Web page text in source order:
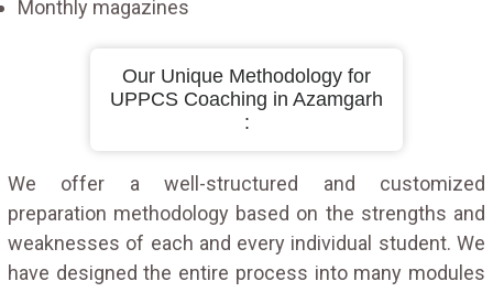
Monthly magazines
Our Unique Methodology for
UPPCS Coaching in Azamgarh
:
We offer a well-structured and customized
preparation methodology based on the strengths and
weaknesses of each and every individual student. We
have designed the entire process into many modules